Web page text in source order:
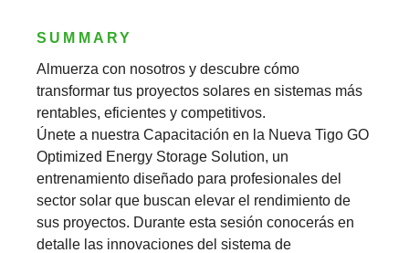
SUMMARY
Almuerza con nosotros y descubre cómo
transformar tus proyectos solares en sistemas más
rentables, eficientes y competitivos.
Únete a nuestra Capacitación en la Nueva Tigo GO
Optimized Energy Storage Solution, un
entrenamiento diseñado para profesionales del
sector solar que buscan elevar el rendimiento de
sus proyectos. Durante esta sesión conocerás en
detalle las innovaciones del sistema de